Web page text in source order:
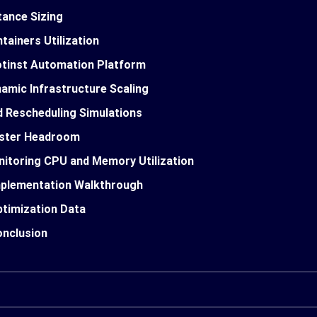
Sizing
Utilization
Automation Platform
Infrastructure Scaling
Rescheduling Simulations
Headroom
CPU and Memory Utilization
Walkthrough
Data